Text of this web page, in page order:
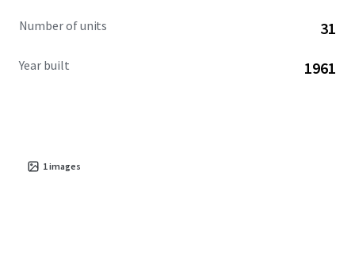
Number of units 31
Year built 1961
1images